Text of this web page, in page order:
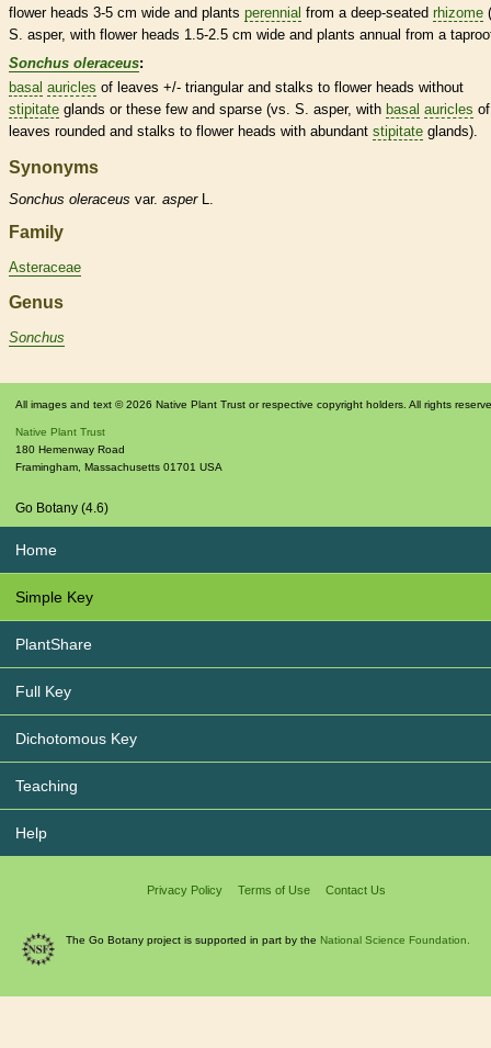
flower heads 3-5 cm wide and plants perennial from a deep-seated rhizome
S. asper, with flower heads 1.5-2.5 cm wide and plants annual from a
Sonchus oleraceus:
basal auricles of leaves +/- triangular and stalks to flower heads without
stipitate glands or these few and sparse (vs. S. asper, with basal auricles of
leaves rounded and stalks to flower heads with abundant stipitate glands).
Synonyms
Sonchus oleraceus var. asperL.
Family
Asteraceae
Genus
Sonchus
All images and text © 2026 Native Plant Trust or respective copyright holders. All rights
Native Plant Trust
180 Hemenway Road
Framingham Massachusetts 01701 USA
Go Botany (4.6)
Home
Simple Key
PlantShare
Full Key
Dichotomous Key
Teaching
Help
Privacy Policy Terms of Use Contact Us
The Go Botany project is supported in part by the National Science Foundation.